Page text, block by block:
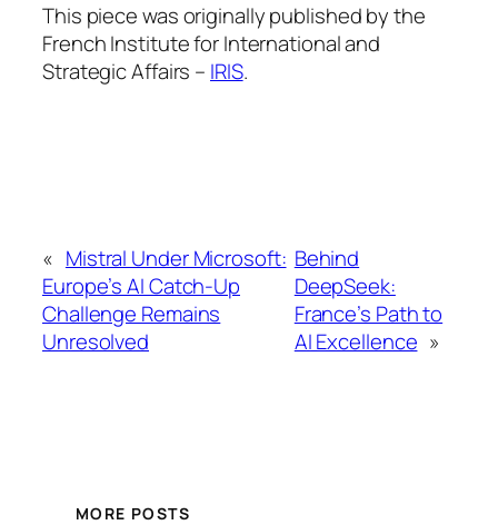
This piece was originally published by the
French Institute for International and
Strategic Affairs – IRIS.
« Mistral Under Microsoft:
Europe’s AI Catch-Up
Challenge Remains
Unresolved
Behind
DeepSeek:
France’s Path to
AI Excellence »
MORE POSTS